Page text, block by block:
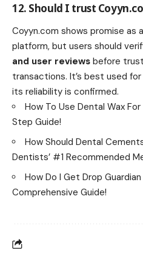
12. Should I trust
Coyyn.com shows promise as
platform, but users should
and user reviews before
transactions. It’s best used
its reliability is confirmed.
How To Use Dental Wax
Step Guide!
How Should Dental
Dentists’ #1 Recommended
How Do I Get Drop
Comprehensive Guide!